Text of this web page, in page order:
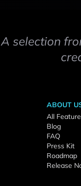
A selection
ABOUT
All
Blog
FAQ
Press Kit
Roadmap
Release